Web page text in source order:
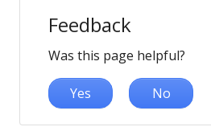
Feedback
Was this page helpful?
Yes No